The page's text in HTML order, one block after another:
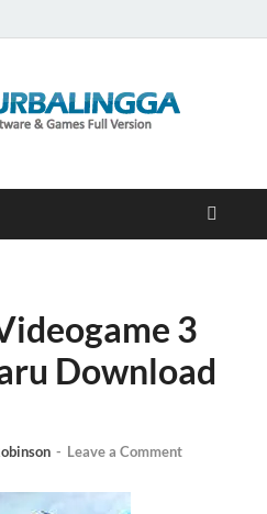
3
Download
- Leave a Comment